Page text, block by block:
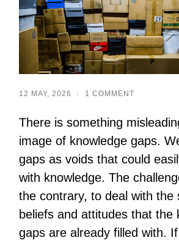
12 MAY, 2026 / 1 COMMENT
There is something
image of knowledge gaps.
gaps as voids that could
with knowledge. The
the contrary, to deal with the
beliefs and attitudes that the
gaps are already filled with.